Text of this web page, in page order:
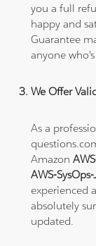
you a full
happy and
Guarantee
anyone
We Offer
As a
Amazon
AWS-
experienced
absolutely
updated.